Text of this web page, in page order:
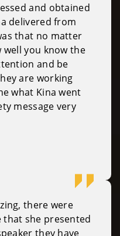
and obtained
delivered from
that no matter
you know the
and be
are working
what Kina went
message very
there were
she presented
they have